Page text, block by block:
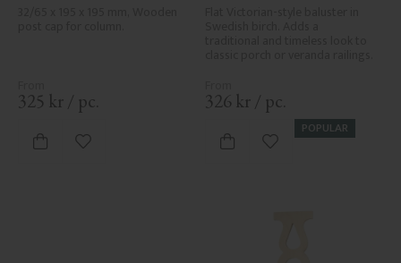
325 kr / pc.
Add to favorites
326 kr / pc.
POPULAR
Add to favorites